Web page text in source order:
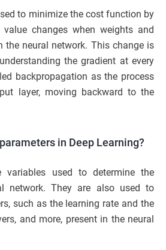
to minimize the cost function by
changes when weights and
the neural network. This change is
the gradient at every
backpropagation as the process
layer, moving backward to the
in Deep Learning?
variables used to determine the
network. They are also used to
such as the learning rate and the
and more, present in the neural